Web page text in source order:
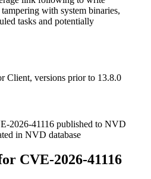
with system binaries,
tasks and potentially
Client, versions prior to 13.8.0
2026-41116 published to NVD
in NVD database
CVE-2026-41116